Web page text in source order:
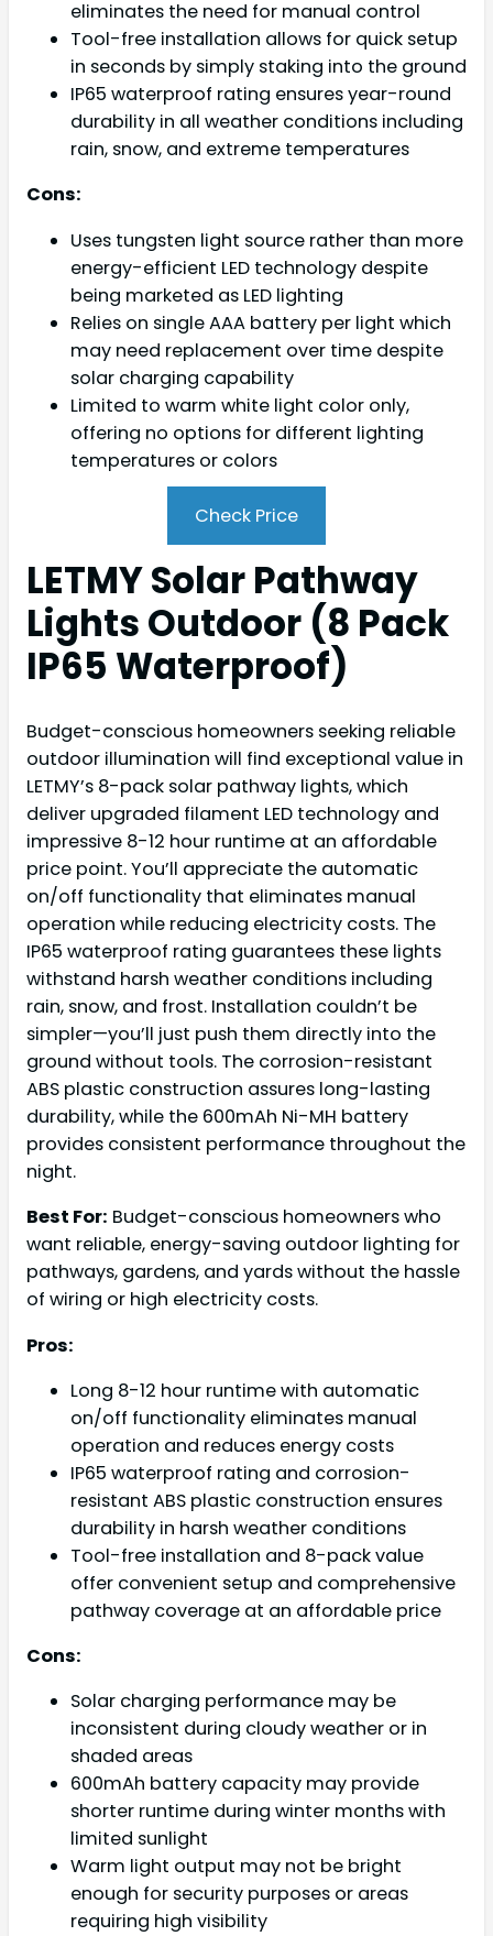
eliminates the need for manual control
Tool-free installation allows for quick setup
in seconds by simply staking into the ground
IP65 waterproof rating ensures year-round
durability in all weather conditions including
rain, snow, and extreme temperatures
Cons:
Uses tungsten light source rather than more
energy-efficient LED technology despite
being marketed as LED lighting
Relies on single AAA battery per light which
may need replacement over time despite
solar charging capability
Limited to warm white light color only,
offering no options for different lighting
temperatures or colors
Check Price
LETMY Solar Pathway
Lights Outdoor (8 Pack
IP65 Waterproof)
Budget-conscious homeowners seeking reliable
outdoor illumination will find exceptional value in
LETMY’s 8-pack solar pathway lights, which
deliver upgraded filament LED technology and
impressive 8-12 hour runtime at an affordable
price point. You’ll appreciate the automatic
on/off functionality that eliminates manual
operation while reducing electricity costs. The
IP65 waterproof rating guarantees these lights
withstand harsh weather conditions including
rain, snow, and frost. Installation couldn’t be
simpler—you’ll just push them directly into the
ground without tools. The corrosion-resistant
ABS plastic construction assures long-lasting
durability, while the 600mAh Ni-MH battery
provides consistent performance throughout the
night.
Best For: Budget-conscious homeowners who
want reliable, energy-saving outdoor lighting for
pathways, gardens, and yards without the hassle
of wiring or high electricity costs.
Pros:
Long 8-12 hour runtime with automatic
on/off functionality eliminates manual
operation and reduces energy costs
IP65 waterproof rating and corrosion-
resistant ABS plastic construction ensures
durability in harsh weather conditions
Tool-free installation and 8-pack value
offer convenient setup and comprehensive
pathway coverage at an affordable price
Cons:
Solar charging performance may be
inconsistent during cloudy weather or in
shaded areas
600mAh battery capacity may provide
shorter runtime during winter months with
limited sunlight
Warm light output may not be bright
enough for security purposes or areas
requiring high visibility